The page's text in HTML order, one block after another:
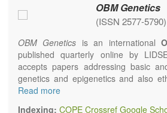
OBM Genetics
(ISSN 2577-5790)
OBM Genetics is an international
published quarterly online by
accepts papers addressing basic
genetics and epigenetics and also
issues. Coverage includes
Read more
Indexing: COPE Crossref Google